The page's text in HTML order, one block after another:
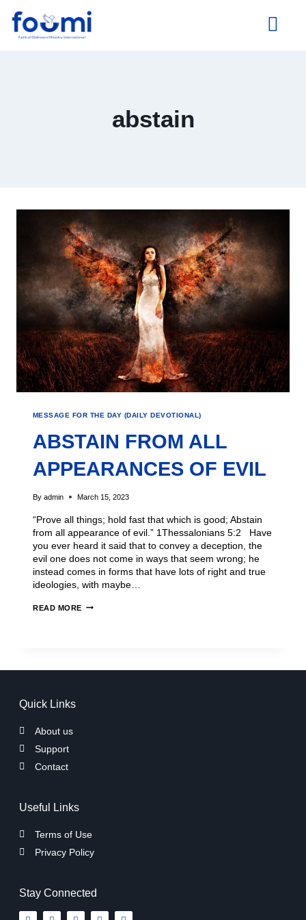
abstain
MESSAGE FOR THE DAY (DAILY DEVOTIONAL)
ABSTAIN FROM ALL
APPEARANCES OF EVIL
By admin March 15, 2023
“Prove all things; hold fast that which is good; Abstain
from all appearance of evil.” 1Thessalonians 5:2 Have
you ever heard it said that to convey a deception, the
evil one does not come in ways that seem wrong; he
instead comes in forms that have lots of right and true
ideologies, with maybe…
READ MORE
Quick Links
About us
Support
Contact
Useful Links
Terms of Use
Privacy Policy
Stay Connected